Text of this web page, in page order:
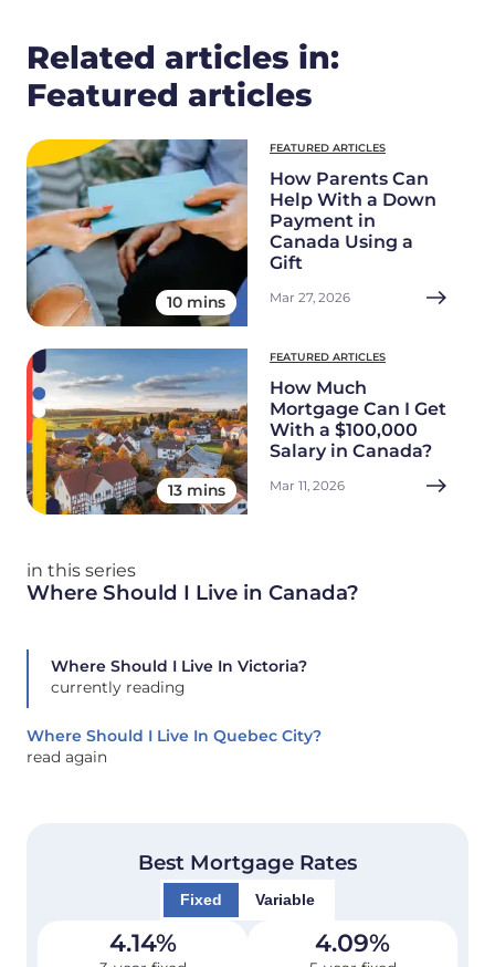
Related articles in:
Featured articles
10 mins
FEATURED ARTICLES
How Parents Can
Help With a Down
Payment in
Canada Using a
Gift
Mar 27, 2026
13 mins
FEATURED ARTICLES
How Much
Mortgage Can I Get
With a $100,000
Salary in Canada?
Mar 11, 2026
in this series
Where Should I Live in Canada?
Where Should I Live In Victoria?
currently reading
Where Should I Live In Quebec City?
read again
Best Mortgage Rates
Fixed Variable
4.14% 4.09%